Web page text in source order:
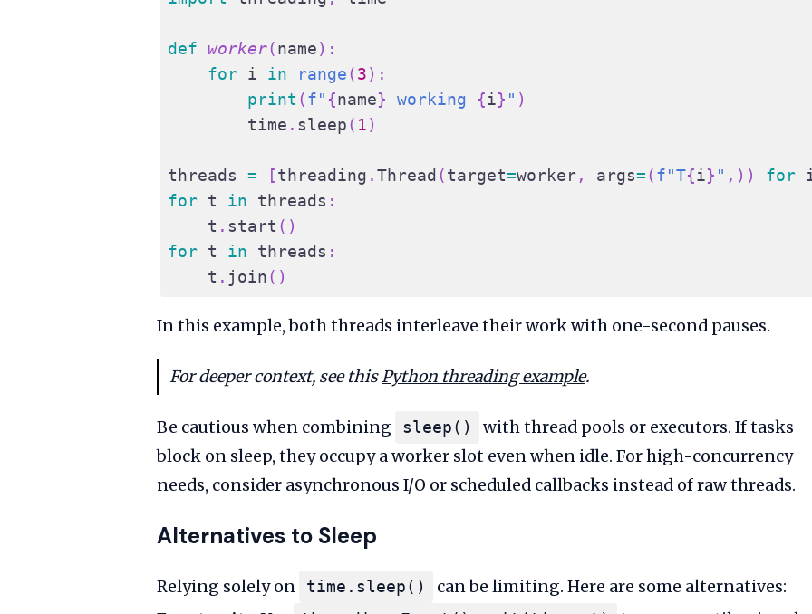
def worker( name ) :
for i in range ( 3 ) :
print ( f" {name} working {i} " )
        time
. sleep ( 1 )
threads = [ threading . Thread ( target=worker , args= ( f"T{i} " , ) ) for
for t in threads :
    t
. start ( )
for t in threads :
    t
. join ( )
In this example, both threads interleave their work with one-second pauses.
For deeper context, see thisPython threading example.
Be cautious when combining sleep()
with thread pools or executors. If tasks
block on sleep, they occupy a worker slot even when idle. For high-concurrency
needs, consider asynchronous I/O or scheduled callbacks instead of raw threads.
Alternatives to Sleep
Relying solely on time.sleep()
can be limiting. Here are some alternatives: